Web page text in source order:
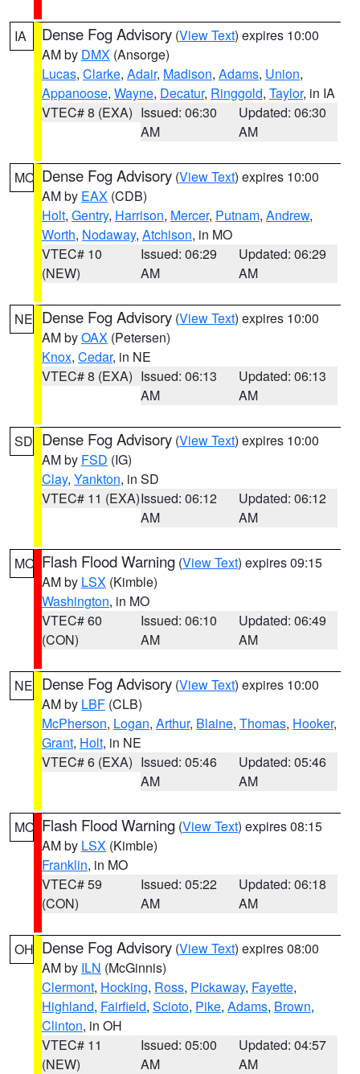
IA Dense Fog Advisory (View Text) expires 10:00
AM by DMX (Ansorge)
Lucas, Clarke, Adair, Madison, Adams, Union,
Appanoose, Wayne, Decatur, Ringgold, Taylor, in IA
VTEC# 8 (EXA) Issued: 06:30
AM
Updated: 06:30
AM
MO Dense Fog Advisory (View Text) expires 10:00
AM by EAX (CDB)
Holt, Gentry, Harrison, Mercer, Putnam, Andrew,
Worth, Nodaway, Atchison, in MO
VTEC# 10
(NEW)
Issued: 06:29
AM
Updated: 06:29
AM
NE Dense Fog Advisory (View Text) expires 10:00
AM byOAX (Petersen)
Knox, Cedar, in NE
VTEC# 8 (EXA) Issued: 06:13
AM
Updated: 06:13
AM
SD Dense Fog Advisory (View Text) expires 10:00
AM by FSD (IG)
Clay, Yankton, in SD
VTEC# 11 (EXA)Issued: 06:12
AM
Updated: 06:12
AM
MO Flash Flood Warning (View Text) expires 09:15
AM by LSX (Kimble)
Washington, in MO
VTEC# 60
(CON)
Issued: 06:10
AM
Updated: 06:49
AM
NE Dense Fog Advisory (View Text) expires 10:00
AM by LBF (CLB)
McPherson, Logan, Arthur, Blaine, Thomas, Hooker,
Grant, Holt, in NE
VTEC# 6 (EXA) Issued: 05:46
AM
Updated: 05:46
AM
MO Flash Flood Warning (View Text) expires 08:15
AM by LSX (Kimble)
Franklin, in MO
VTEC# 59
(CON)
Issued: 05:22
AM
Updated: 06:18
AM
OH Dense Fog Advisory (View Text) expires 08:00
AM by ILN (McGinnis)
Clermont, Hocking, Ross, Pickaway, Fayette,
Highland, Fairfield, Scioto, Pike, Adams, Brown,
Clinton, in OH
VTEC# 11
(NEW)
Issued: 05:00
AM
Updated: 04:57
AM